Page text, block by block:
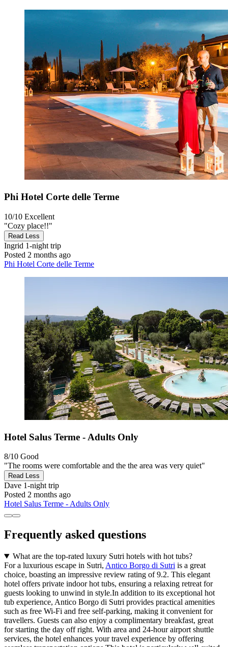
Phi Hotel Corte delle Terme
10/10 Excellent
"Cozy place!!"
Read Less
Ingrid 1-night trip
Posted 2 months ago
Phi Hotel Corte delle Terme
Hotel Salus Terme - Adults Only
8/10 Good
"The rooms were comfortable and the the area was very quiet"
Read Less
Dave 1-night trip
Posted 2 months ago
Hotel Salus Terme - Adults Only
Frequently asked questions
What are the top-rated luxury Sutri hotels with hot tubs?
For a luxurious escape in Sutri, Antico Borgo di Sutri is a great
choice, boasting an impressive review rating of 9.2. This elegant
hotel offers private indoor hot tubs, ensuring a relaxing retreat for
guests looking to unwind in style.In addition to its exceptional hot
tub experience, Antico Borgo di Sutri provides practical amenities
such as free Wi-Fi and free self-parking, making it convenient for
travellers. Guests can also enjoy a complimentary breakfast, great
for starting the day off right. With area and 24-hour airport shuttle
services, the hotel enhances your travel experience by offering